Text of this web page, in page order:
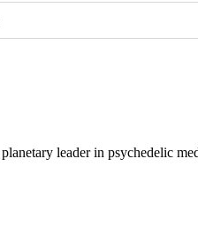
leader in psychedelic